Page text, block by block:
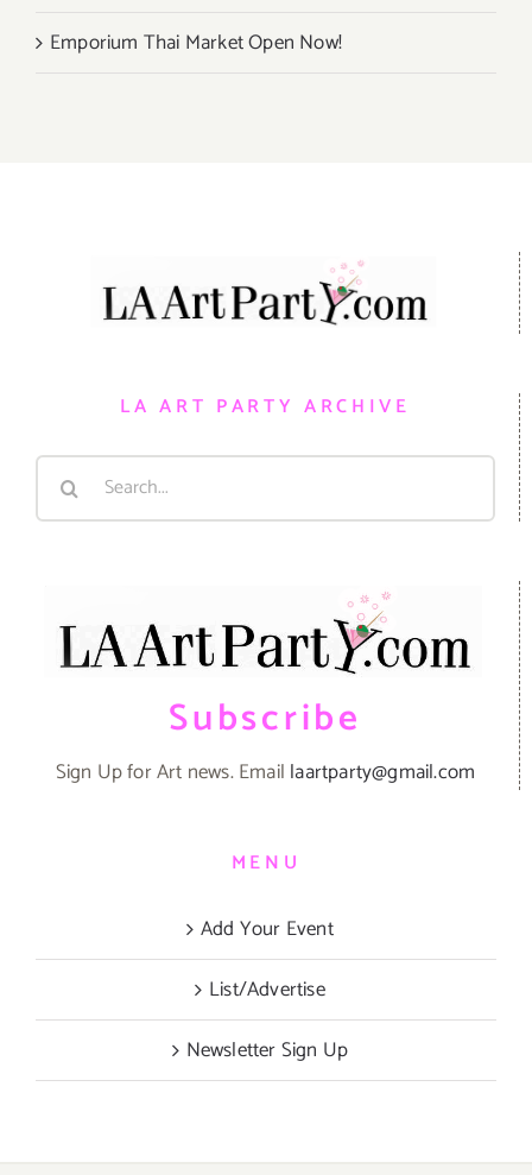
Emporium Thai Market Open Now!
LA ART PARTY ARCHIVE
Search
Subscribe
Sign Up for Art news. Email laartparty@gmail.com
MENU
Add Your Event
List/Advertise
Newsletter Sign Up